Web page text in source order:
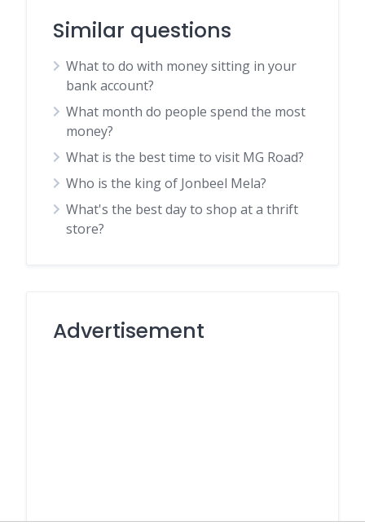
Similar questions
What to do with money sitting in your
bank account?
What month do people spend the most
money?
What is the best time to visit MG Road?
Who is the king of Jonbeel Mela?
What's the best day to shop at a thrift
store?
Advertisement